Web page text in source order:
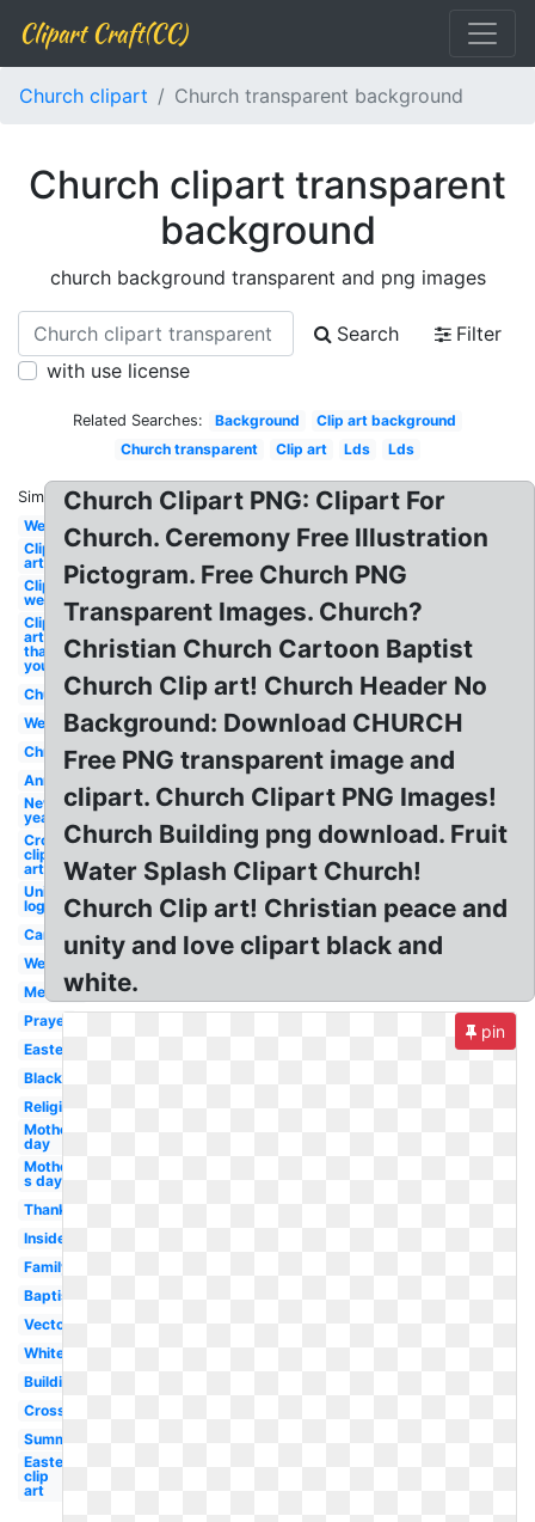
Clipart Craft(CC)
Church clipart Church transparent background
Church clipart transparent
background
church background transparent and png images
Search
Filter
with use license
Related Searches: Background
Clip art background
Church transparent
Clip art Lds Lds
Similar:
Welcome
Clip
art
Clip art
welcome
Clip
art
thank
you
Church
Welcome
Christian
Anniversary
New
year
Cross
clip
art
Unity
logo
Cartoon
Wedding
Meeting
Prayer
Easter
Black
Religious
Mother's
day
Mother-
s day
Thanksgiving
Inside
Family
Baptism
Vector
White
Building
Cross
Summer
Easter
clip
art
Church Clipart PNG: Clipart For
Church. Ceremony Free Illustration
Pictogram. Free Church PNG
Transparent Images. Church?
Christian Church Cartoon Baptist
Church Clip art! Church Header No
Background: Download CHURCH
Free PNG transparent image and
clipart. Church Clipart PNG Images!
Church Building png download. Fruit
Water Splash Clipart Church!
Church Clip art! Christian peace and
unity and love clipart black and
white.
pin